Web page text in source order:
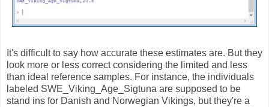
It's difficult to say how accurate these estimates are. But they
look more or less correct considering the limited and less
than ideal reference samples. For instance, the individuals
labeled SWE_Viking_Age_Sigtuna are supposed to be
stand ins for Danish and Norwegian Vikings, but they're a